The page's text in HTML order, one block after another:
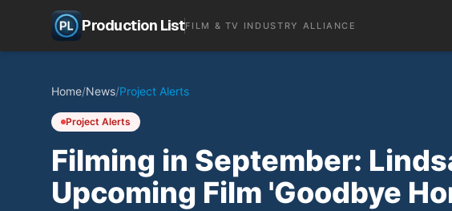
Production ListFILM & TV INDUSTRY ALLIANCE
Home/News/Project Alerts
Project Alerts
Filming in September:
Upcoming Film 'Goodbye